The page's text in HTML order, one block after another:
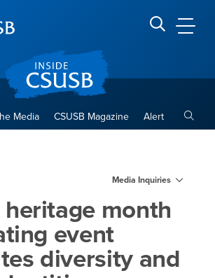
Search CSUSB
Media CSUSB Magazine Alert
Media Inquiries
heritage month
event
diversity and